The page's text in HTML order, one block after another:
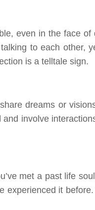
even in the face of
to each other,
is a telltale sign.
dreams or
involve
met a past life
experienced it